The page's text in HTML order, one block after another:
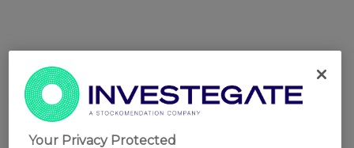
Your Privacy Protected